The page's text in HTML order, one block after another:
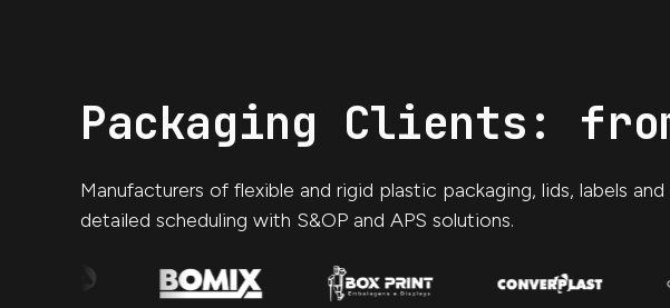
Packaging Clients:
Manufacturers of flexible and rigid plastic packaging, lids, labels
detailed scheduling with S&OP and APS solutions.